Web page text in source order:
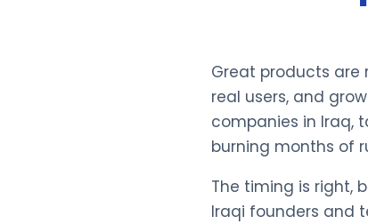
Great products are
real users, and
companies in Iraq,
burning months of
The timing is right,
Iraqi founders and